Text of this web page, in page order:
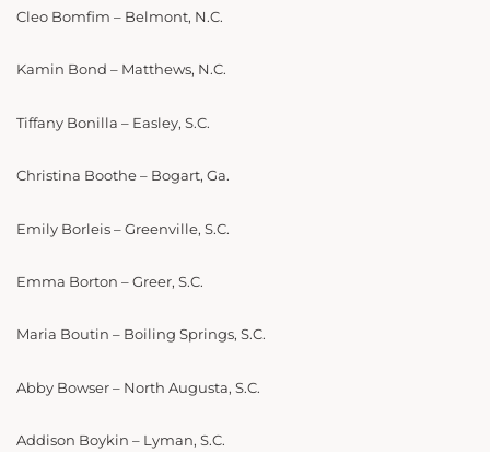
Cleo Bomfim – Belmont, N.C.
Kamin Bond – Matthews, N.C.
Tiffany Bonilla – Easley, S.C.
Christina Boothe – Bogart, Ga.
Emily Borleis – Greenville, S.C.
Emma Borton – Greer, S.C.
Maria Boutin – Boiling Springs, S.C.
Abby Bowser – North Augusta, S.C.
Addison Boykin – Lyman, S.C.